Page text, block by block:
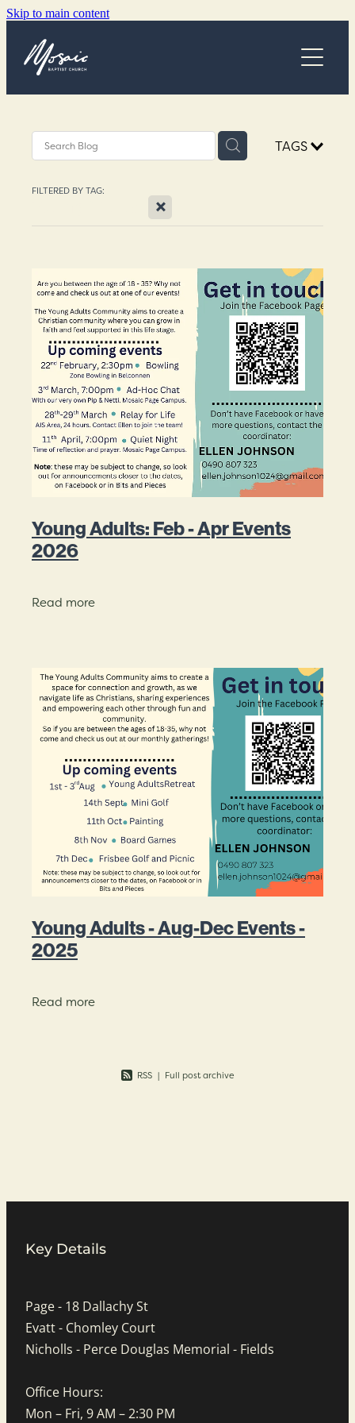
Skip to main content
Church Online
Next Steps
What's On
About
Mission Beliefs Values
Leadership
Mosaic History
Blog
TAGS
FILTERED BY TAG: X
Young Adults: Feb - Apr Events
2026
Read more
Young Adults - Aug-Dec Events -
2025
Read more
RSS | Full post archive
Key Details
Page - 18 Dallachy St
Evatt - Chomley Court
Nicholls - Perce Douglas Memorial - Fields
Office Hours:
Mon – Fri, 9 AM – 2:30 PM